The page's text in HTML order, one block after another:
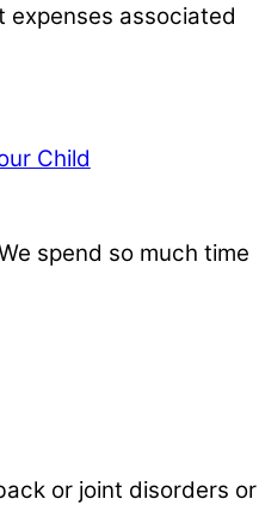
associated
Child
spend so much time
or joint disorders